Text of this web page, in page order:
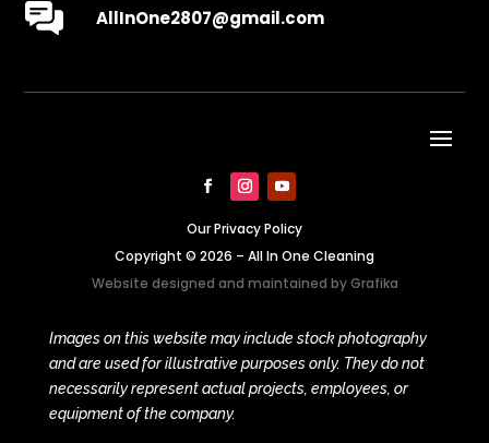
AllInOne2807@gmail.com
Our Privacy Policy
Copyright © 2026 – All In One Cleaning
Website designed and maintained byGrafika
Images on this website may include stock photography
and are used for illustrative purposes only. They do not
necessarily represent actual projects, employees, or
equipment of the company.